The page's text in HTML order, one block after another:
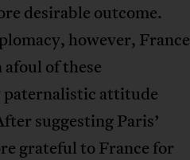
desirable outcome.
however, France
of these
paternalistic attitude
suggesting Paris’
grateful to France for